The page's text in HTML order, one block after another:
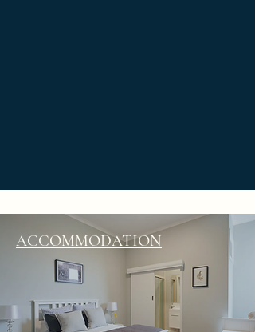
ACCOMMODATION